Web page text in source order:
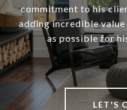
commitment to his
adding incredible value
as possible for
LET'S